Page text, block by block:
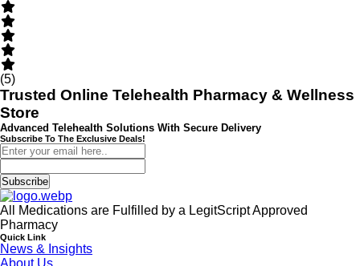
(5)
Trusted Online Telehealth Pharmacy & Wellness
Store
Advanced Telehealth Solutions With Secure Delivery
Subscribe To The Exclusive Deals!
Subscribe
All Medications are Fulfilled by a LegitScript Approved
Pharmacy
Quick Link
News & Insights
About Us